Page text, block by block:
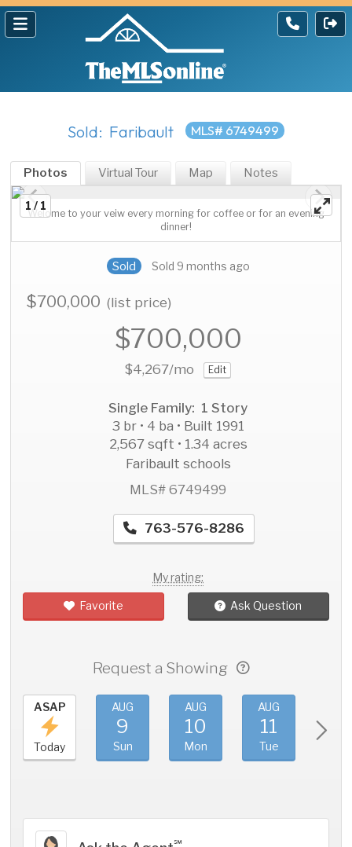
Sold: Faribault MLS# 6749499
Photos Virtual Tour Map Notes
1 / 1
Welome to your veiw every morning for coffee or for an evening
dinner!
Sold Sold 9 months ago
$700,000(list price)
$700,000
$4,267/mo Edit
Single Family: 1 Story
3 br • 4 ba • Built 1991
2,567 sqft • 1.34 acres
Faribault schools
MLS# 6749499
763-576-8286
My rating:
Favorite Ask Question
Request a Showing
ASAP
Today
AUG
9
Sun
AUG
10
Mon
AUG
11
Tue
℠